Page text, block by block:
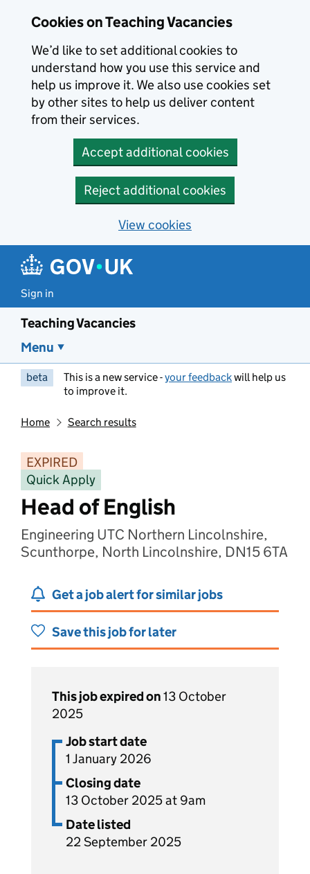
Cookies on Teaching Vacancies
We’d like to set additional cookies to
understand how you use this service and
help us improve it. We also use cookies set
by other sites to help us deliver content
from their services.
Accept additional cookies
Reject additional cookies
View cookies
Sign in
Teaching Vacancies
Menu
beta This is a new service -your feedbackwill help us
to improve it.
Home Search results
EXPIRED
Quick Apply
Head of English
Engineering UTC Northern Lincolnshire,
Scunthorpe, North Lincolnshire, DN15 6TA
Get a job alert for similar jobs
Save this job for later
This job expired on13 October
2025
Job start date
1 January 2026
Closing date
13 October 2025 at 9am
Date listed
22 September 2025